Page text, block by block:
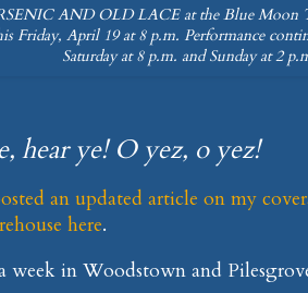
AND OLD LACE at the Blue Moon
Friday, April 19 at 8 p.m. Performance
Saturday at 8 p.m. and Sunday at 2
hear ye! O yez, o yez!
an updated article on my
here.
week in Woodstown and